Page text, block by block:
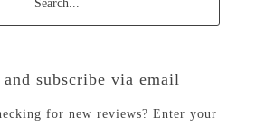
and subscribe via email
for new reviews? Enter your